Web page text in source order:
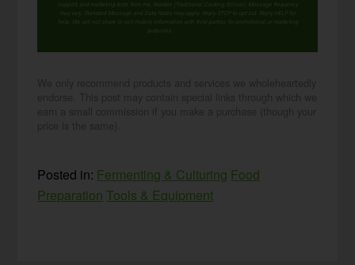
support, and marketing texts from me, Wardee (Traditional Cooking School). Message frequency
may vary. Standard Message and Data Rates may apply. Reply STOP to opt out. Reply HELP for
help. We will not share or sell mobile information with third parties for promotional or marketing
purposes.
Posted in: Fermenting & Culturing Food
Preparation Tools & Equipment